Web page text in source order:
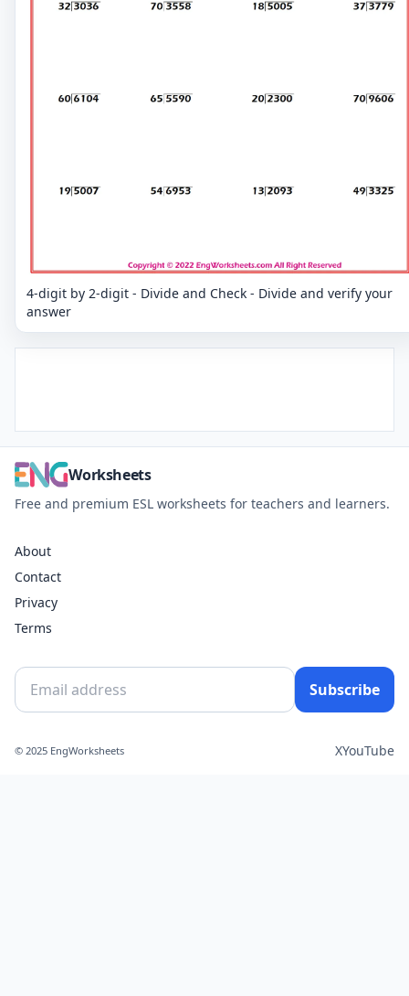
4-digit by 2-digit - Divide and Check - Divide and verify your
answer
Worksheets
Free and premium ESL worksheets for teachers and learners.
About
Contact
Privacy
Terms
Subscribe
© 2025 EngWorksheets XYouTube